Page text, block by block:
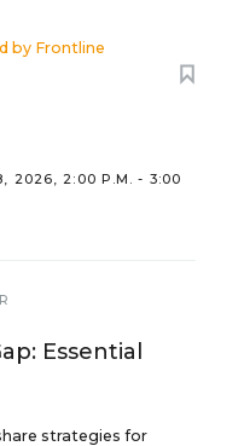
by Frontline
2026, 2:00 P.M. - 3:00
Essential
strategies for